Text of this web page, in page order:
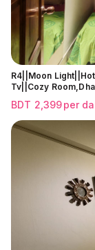
R4||Moon
Tv||Cozy
BDT 2,399per